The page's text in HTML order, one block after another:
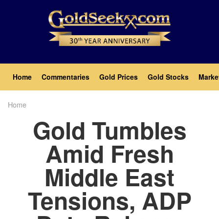
Main
navigation
Home Commentaries Gold Prices Gold Stocks
Home
Gold Tumbles
Amid Fresh
Middle East
Tensions, ADP